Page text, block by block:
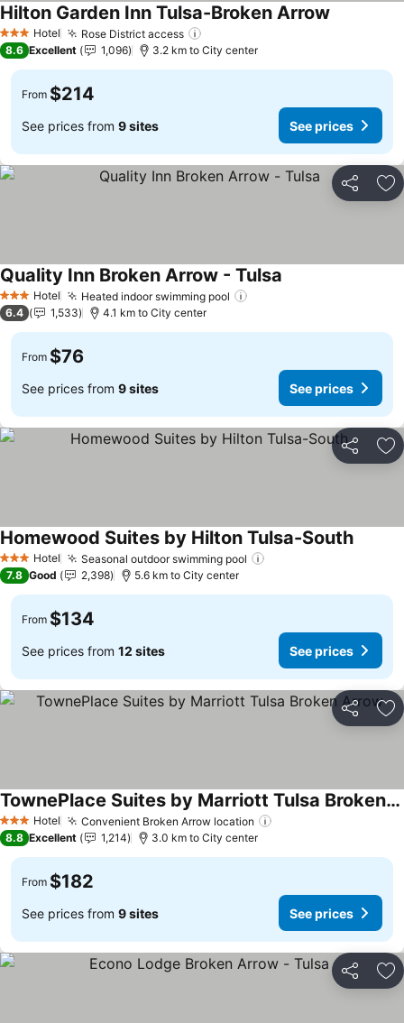
3 StarsHotel Rose District access
Hilton Garden Inn Tulsa-Broken Arrow
8.6 Excellent 1,096 3.2 km to City center
From $214
See prices from 9 sites See prices
Share
3 StarsHotel Heated indoor swimming pool
Quality Inn Broken Arrow - Tulsa
6.4 1,533 4.1 km to City center
From $76
See prices from 9 sites See prices
Share
3 StarsHotel Seasonal outdoor swimming pool
Homewood Suites by Hilton Tulsa-SouthSee
7.8 Good 2,398 5.6 km to City center
From $134
See prices from 12 sites See prices
Share
3 StarsHotel Convenient Broken Arrow location
TownePlace Suites by Marriott Tulsa Broken Arrow
See prices
8.8 Excellent 1,214 3.0 km to City center
From $182
See prices from 9 sites See prices
Share